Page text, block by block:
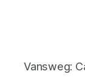
Vansweg: